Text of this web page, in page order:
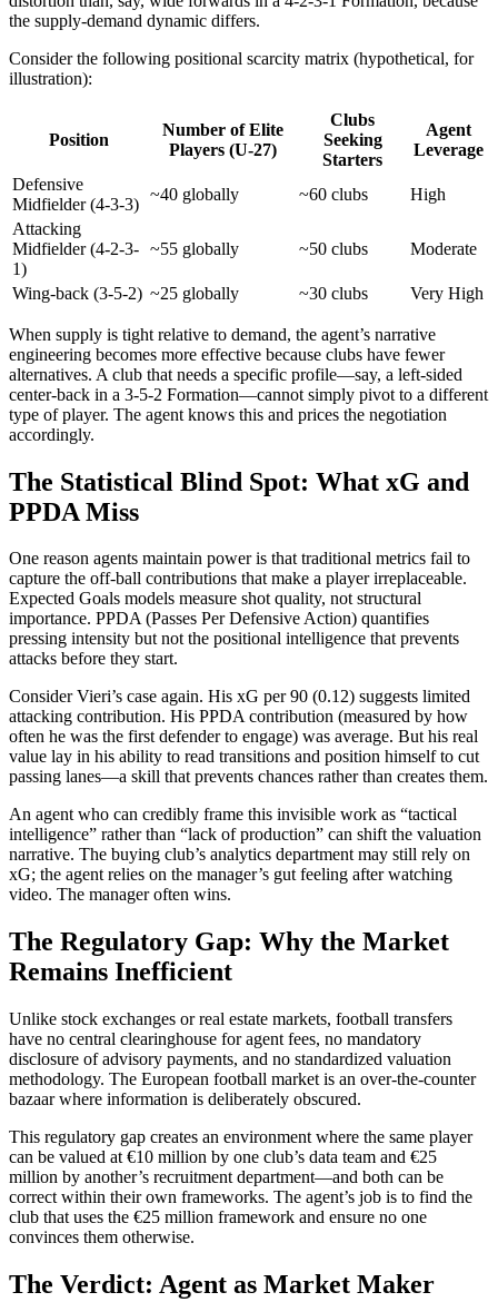
the supply-demand dynamic differs.
Consider the following positional scarcity matrix (hypothetical, for
illustration):
Position
Number of Elite
Players (U-27)
Clubs
Seeking
Starters
Agent
Leverage
Defensive
Midfielder (4-3-3)
~40 globally ~60 clubs
High
Attacking
Midfielder (4-2-3-
1)
~55 globally ~50 clubs Moderate
Wing-back (3-5-2) ~25 globally ~30 clubs Very High
When supply is tight relative to demand, the agent’s narrative
engineering becomes more effective because clubs have fewer
alternatives. A club that needs a specific profile—say, a left-sided
center-back in a 3-5-2 Formation—cannot simply pivot to a different
type of player. The agent knows this and prices the negotiation
accordingly.
The Statistical Blind Spot: What xG and
PPDA Miss
One reason agents maintain power is that traditional metrics fail to
capture the off-ball contributions that make a player irreplaceable.
Expected Goals models measure shot quality, not structural
importance. PPDA (Passes Per Defensive Action) quantifies
pressing intensity but not the positional intelligence that prevents
attacks before they start.
Consider Vieri’s case again. His xG per 90 (0.12) suggests limited
attacking contribution. His PPDA contribution (measured by how
often he was the first defender to engage) was average. But his real
value lay in his ability to read transitions and position himself to cut
passing lanes—a skill that prevents chances rather than creates them.
An agent who can credibly frame this invisible work as “tactical
intelligence” rather than “lack of production” can shift the valuation
narrative. The buying club’s analytics department may still rely on
xG; the agent relies on the manager’s gut feeling after watching
video. The manager often wins.
The Regulatory Gap: Why the Market
Remains Inefficient
Unlike stock exchanges or real estate markets, football transfers
have no central clearinghouse for agent fees, no mandatory
disclosure of advisory payments, and no standardized valuation
methodology. The European football market is an over-the-counter
bazaar where information is deliberately obscured.
This regulatory gap creates an environment where the same player
can be valued at €10 million by one club’s data team and €25
million by another’s recruitment department—and both can be
correct within their own frameworks. The agent’s job is to find the
club that uses the €25 million framework and ensure no one
convinces them otherwise.
The Verdict: Agent as Market Maker